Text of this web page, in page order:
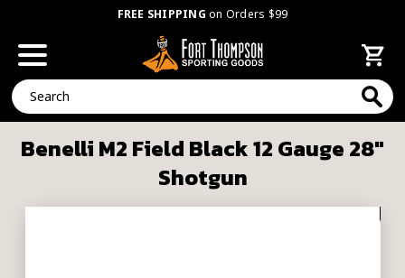
FREE SHIPPING on Orders $99
Search
Benelli M2 Field Black 12 Gauge 28"
Shotgun